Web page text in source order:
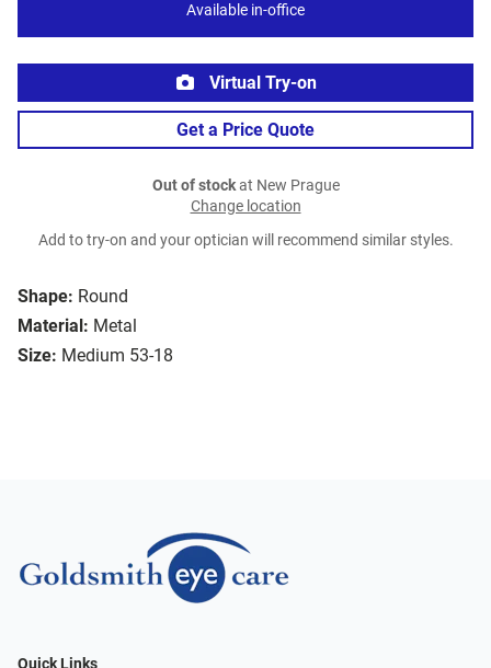
Shape: Round
Material: Metal
Size: Medium 53-18
Available in-office
Virtual Try-on
Get a Price Quote
Out of stockat New Prague
Change location
Add to try-on and your optician will recommend similar styles.